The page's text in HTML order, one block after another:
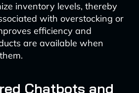
inventory levels, thereby
with overstocking or
efficiency and
are available when
Chatbots and